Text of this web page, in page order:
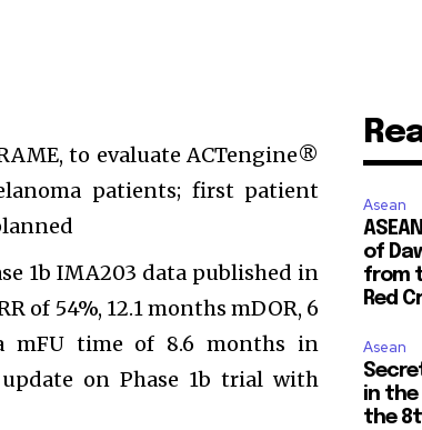
to evaluate ACTengine®
patients; first patient
1b IMA203 data published in
of 54%, 12.1 months mDOR, 6
mFU time of 8.6 months in
on Phase 1b trial with
Asean
of
from
Red
Asean
in the
the